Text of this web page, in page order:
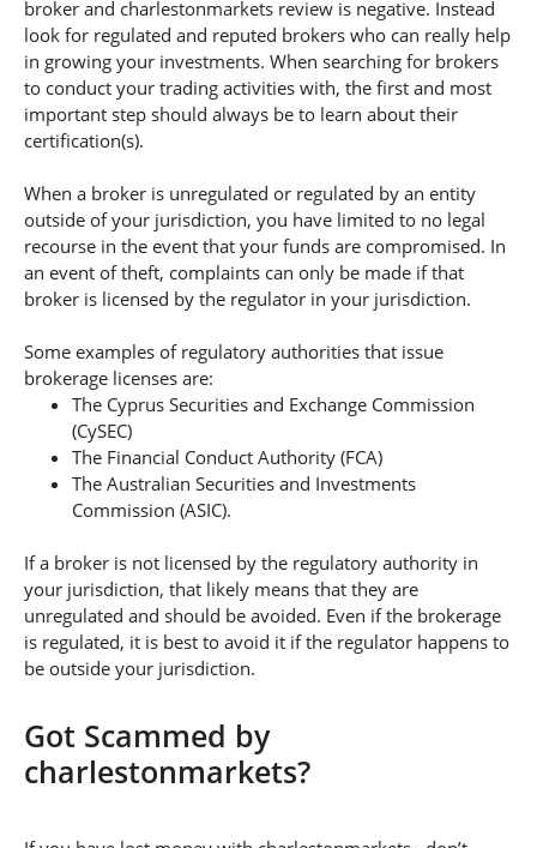
broker and charlestonmarkets review is negative. Instead
look for regulated and reputed brokers who can really help
in growing your investments. When searching for brokers
to conduct your trading activities with, the first and most
important step should always be to learn about their
certification(s).
When a broker is unregulated or regulated by an entity
outside of your jurisdiction, you have limited to no legal
recourse in the event that your funds are compromised. In
an event of theft, complaints can only be made if that
broker is licensed by the regulator in your jurisdiction.
Some examples of regulatory authorities that issue
brokerage licenses are:
The Cyprus Securities and Exchange Commission
(CySEC)
The Financial Conduct Authority (FCA)
The Australian Securities and Investments
Commission (ASIC).
If a broker is not licensed by the regulatory authority in
your jurisdiction, that likely means that they are
unregulated and should be avoided. Even if the brokerage
is regulated, it is best to avoid it if the regulator happens to
be outside your jurisdiction.
Got Scammed by
charlestonmarkets?